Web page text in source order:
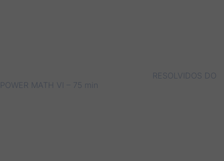
RESOLVIDOS DO
POWER MATH VI – 75 min